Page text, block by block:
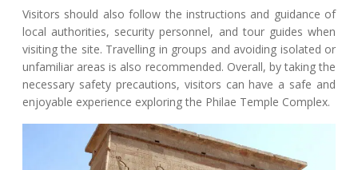
Visitors should also follow the instructions and guidance of
local authorities, security personnel, and tour guides when
visiting the site. Travelling in groups and avoiding isolated or
unfamiliar areas is also recommended. Overall, by taking the
necessary safety precautions, visitors can have a safe and
enjoyable experience exploring the Philae Temple Complex.